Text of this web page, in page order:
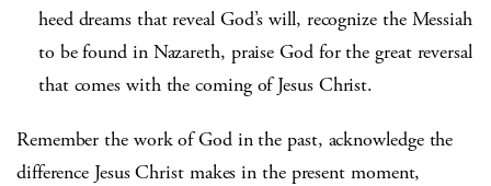
heed dreams that reveal God’s will, recognize the Messiah
to be found in Nazareth, praise God for the great reversal
that comes with the coming of Jesus Christ.
Remember the work of God in the past, acknowledge the
difference Jesus Christ makes in the present moment,